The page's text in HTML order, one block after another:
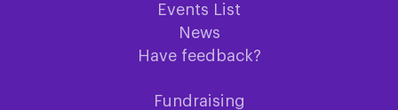
Events List
News
Have feedback?
Fundraising